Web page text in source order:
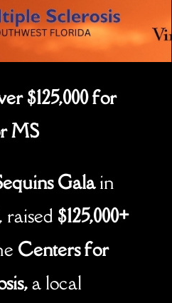
$125,000 for
MS
Galain
raised $125,000+
Centers for
a local